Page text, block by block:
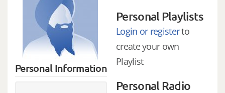
Personal Information
Personal Playlists
Login or registerto
create your own
Playlist
Personal Radio